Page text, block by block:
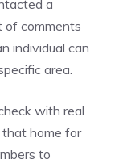
a
of comments
individual can
area.
with real
home for
to